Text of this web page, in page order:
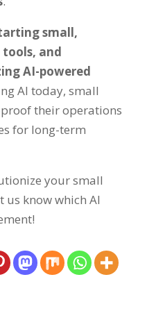
small,
and
AI-powered
AI today, small
their operations
for long-term
your small
us know which AI